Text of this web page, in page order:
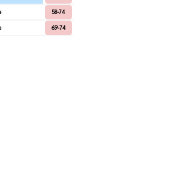
58-74
69-74